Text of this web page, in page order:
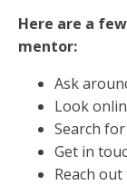
Here are a
mentor:
Ask
Look
Search
Get in
Reach